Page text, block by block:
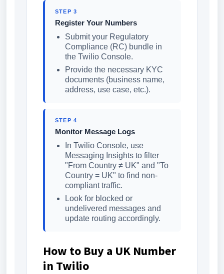
STEP 3
Register Your Numbers
Submit your Regulatory
Compliance (RC) bundle in
the Twilio Console.
Provide the necessary KYC
documents (business name,
address, use case, etc.).
STEP 4
Monitor Message Logs
In Twilio Console, use
Messaging Insights to filter
"From Country ≠ UK" and "To
Country = UK" to find non-
compliant traffic.
Look for blocked or
undelivered messages and
update routing accordingly.
How to Buy a UK Number
in Twilio